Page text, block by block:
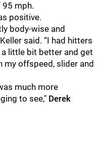
95 mph.
positive.
body-wise and
said. “I had hitters
a little bit better and get
offspeed, slider and
much more
to see," Derek